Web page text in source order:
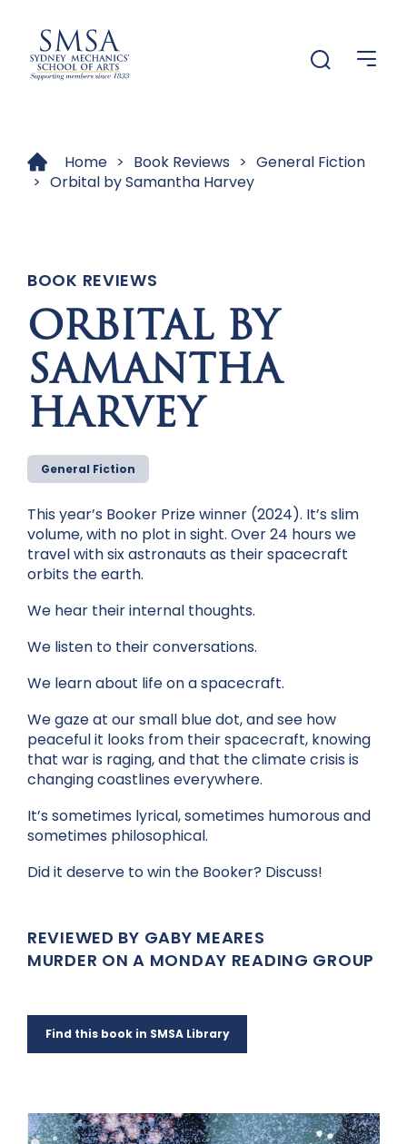
Home > Book Reviews > General Fiction
> Orbital by Samantha Harvey
BOOK REVIEWS
ORBITAL BY
SAMANTHA
HARVEY
General Fiction
This year’s Booker Prize winner (2024). It’s slim
volume, with no plot in sight. Over 24 hours we
travel with six astronauts as their spacecraft
orbits the earth.
We hear their internal thoughts.
We listen to their conversations.
We learn about life on a spacecraft.
We gaze at our small blue dot, and see how
peaceful it looks from their spacecraft, knowing
that war is raging, and that the climate crisis is
changing coastlines everywhere.
It’s sometimes lyrical, sometimes humorous and
sometimes philosophical.
Did it deserve to win the Booker? Discuss!
REVIEWED BY GABY MEARES
MURDER ON A MONDAY READING GROUP
Find this book in SMSA Library